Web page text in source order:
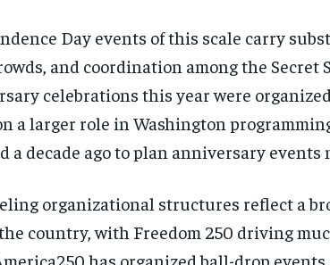
Day events of this scale carry
and coordination among the Secret
celebrations this year were
a larger role in Washington
a decade ago to plan anniversary events
organizational structures reflect a
country, with Freedom 250 driving
has organized ball-drop